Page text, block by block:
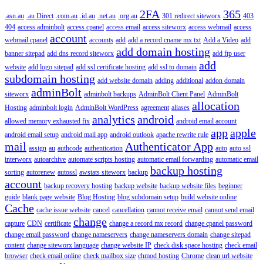
.asn.au .au Direct .com.au .id.au .net.au .org.au 2FA 301 redirect siteworx 365 403
404 access adminbolt access cpanel access email access siteworx access webmail access
webmail cpanel account accounts add add a record cname mx txt Add a Video add
banner sitepad add dns record siteworx add domain hosting add ftp user
website add logo sitepad add ssl certificate hosting add ssl to domain add
subdomain hosting add website domain adding additional addon domain
siteworx adminBolt adminbolt backups AdminBolt Client Panel AdminBolt
Hosting adminbolt login AdminBolt WordPress agreement aliases allocation
allowed memory exhausted fix analytics android android email account
android email setup android mail app android outlook apache rewrite rule appapple
mail assign au authcode authentication Authenticator App auto auto ssl
interworx autoarchive automate scripts hosting automatic email forwarding automatic email
sorting autorenew autossl awstats siteworx backup backup hosting
account backup recovery hosting backup website backup website files beginner
guide blank page website Blog Hosting blog subdomain setup build website online
Cache cache issue website cancel cancellation cannot receive email cannot send email
capture CDN certificate change change a record mx record change cpanel password
change email password change nameservers change nameservers domain change sitepad
content change siteworx language change website IP check disk space hosting check email
browser check email online check mailbox size chmod hosting Chrome clean url website